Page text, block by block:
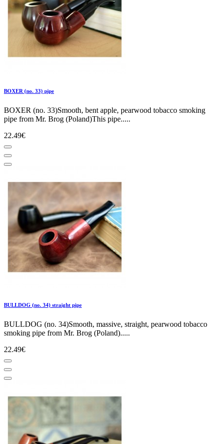
BOXER (no. 33) pipe
BOXER (no. 33)Smooth, bent apple, pearwood tobacco smoking
pipe from Mr. Brog (Poland)This pipe.....
22.49€
BULLDOG (no. 34) straight pipe
BULLDOG (no. 34)Smooth, massive, straight, pearwood tobacco
smoking pipe from Mr. Brog (Poland).....
22.49€